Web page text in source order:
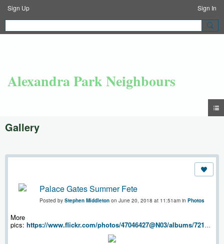
Sign Up Sign In
Alexandra Park Neighbours
Gallery
Palace Gates Summer Fete
Posted by Stephen Middleton on June 20, 2018 at 11:51am in Photos
More
pics: https://www.flickr.com/photos/47046427@N03/albums/72157